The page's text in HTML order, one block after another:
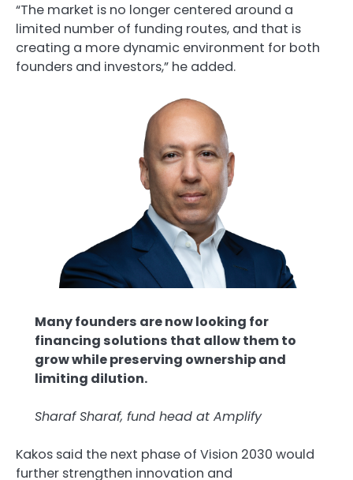
“The market is no longer centered around a
limited number of funding routes, and that is
creating a more dynamic environment for both
founders and investors,” he added.
Many founders are now looking for
financing solutions that allow them to
grow while preserving ownership and
limiting dilution.
Sharaf Sharaf, fund head at Amplify
Kakos said the next phase of Vision 2030 would
further strengthen innovation and